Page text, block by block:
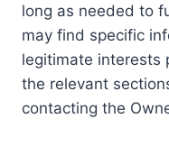
long as needed to
may find specific
legitimate interests
the relevant
contacting the